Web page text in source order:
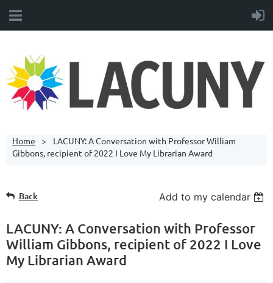
Home
LACUNY: A Conversation with Professor William
Gibbons, recipient of 2022 I Love My Librarian Award
Back Add to my calendar
LACUNY: A Conversation with Professor
William Gibbons, recipient of 2022 I Love
My Librarian Award